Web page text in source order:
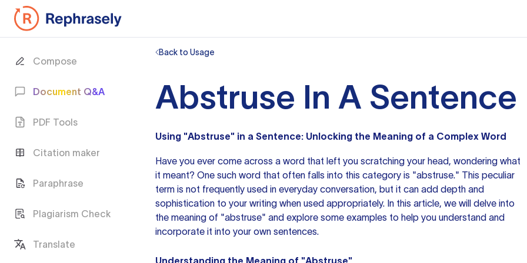
Compose
Document Q&A
PDF Tools
Citation maker
Paraphrase
Plagiarism Check
Translate
Back to Usage
Abstruse In A Sentence
Using "Abstruse" in a Sentence: Unlocking the Meaning of a Complex Word
Have you ever come across a word that left you scratching your head, wondering what
it meant? One such word that often falls into this category is "abstruse." This peculiar
term is not frequently used in everyday conversation, but it can add depth and
sophistication to your writing when used appropriately. In this article, we will delve into
the meaning of "abstruse" and explore some examples to help you understand and
incorporate it into your own sentences.
Understanding the Meaning of "Abstruse"